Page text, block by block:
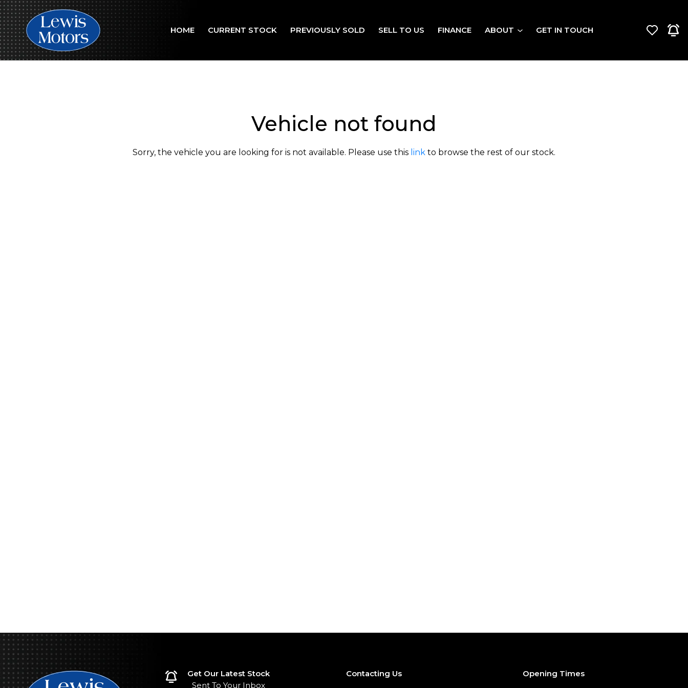
HOME CURRENT STOCK PREVIOUSLY SOLD SELL TO US FINANCE ABOUT GET IN TOUCH
Vehicle not found
Sorry, the vehicle you are looking for is not available. Please use this link to browse the rest of our stock.
Get Our Latest Stock
Sent To Your Inbox
Contacting Us Opening Times